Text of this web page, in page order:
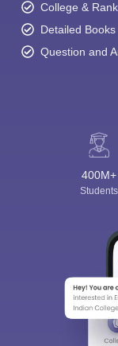
College &
Detailed
Question and
400M+
Students